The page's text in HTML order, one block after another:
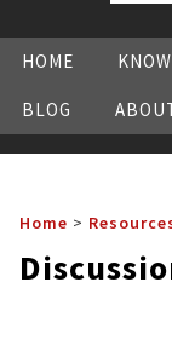
HOME
BLOG
Home >